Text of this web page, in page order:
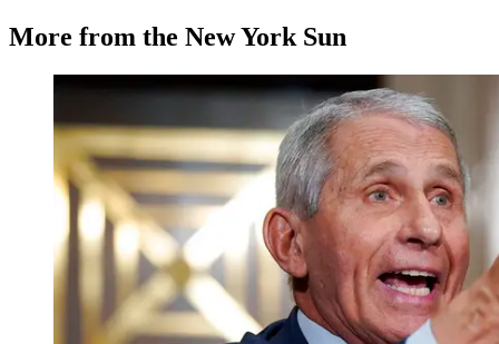
More from the New York Sun